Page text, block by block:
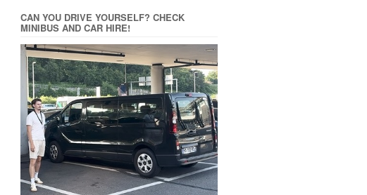
CAN YOU DRIVE YOURSELF? CHECK
MINIBUS AND CAR HIRE!